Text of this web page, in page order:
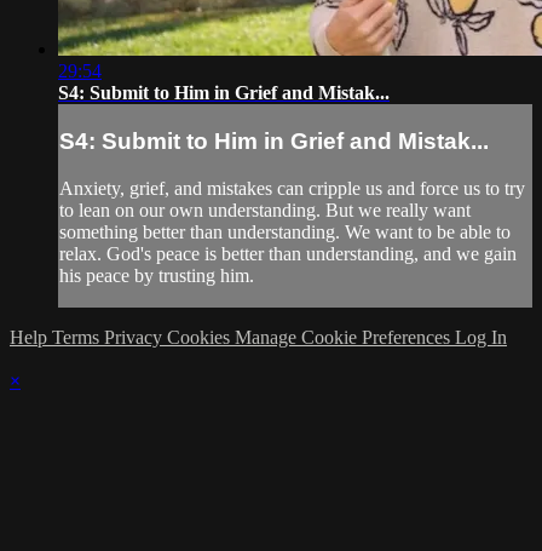
29:54
S4: Submit to Him in Grief and Mistak...
S4: Submit to Him in Grief and Mistak...
Anxiety, grief, and mistakes can cripple us and force us to try
to lean on our own understanding. But we really want
something better than understanding. We want to be able to
relax. God's peace is better than understanding, and we gain
his peace by trusting him.
Help Terms Privacy Cookies Manage Cookie Preferences Log In
×